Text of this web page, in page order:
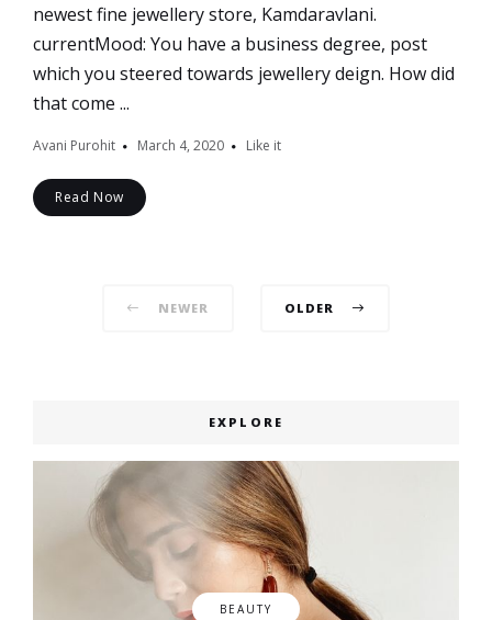
newest fine jewellery store, Kamdaravlani.
currentMood: You have a business degree, post
which you steered towards jewellery deign. How did
that come ...
Avani Purohit March 4, 2020 Like it
Read Now
NEWER OLDER
EXPLORE
BEAUTY